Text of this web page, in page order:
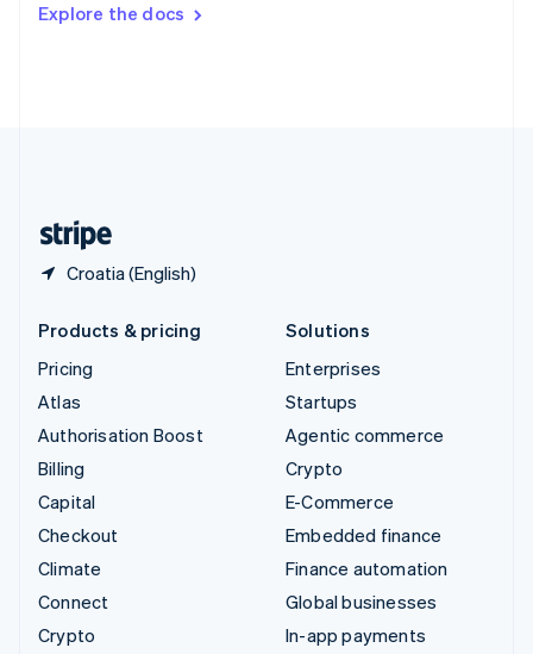
Explore the docs
Croatia (English)
DeutschFrançais Italiano
Products & pricing
Pricing
Atlas
Authorisation Boost
Billing
Capital
Checkout
Climate
Connect
Crypto
Solutions
Enterprises
Startups
Agentic commerce
Crypto
E-Commerce
Embedded finance
Finance automation
Global businesses
In-app payments